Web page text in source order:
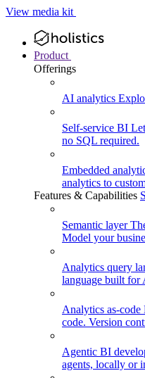
View media kit
Product
Offerings
AI analytics
Self-service BI
no SQL required.
Embedded
analytics to
Features & Capabilities
Semantic layer
Model your
Analytics query
language built for
Analytics as-code
code. Version
Agentic BI
agents, locally or